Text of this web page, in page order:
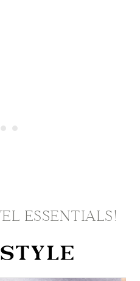
ESSENTIALS!